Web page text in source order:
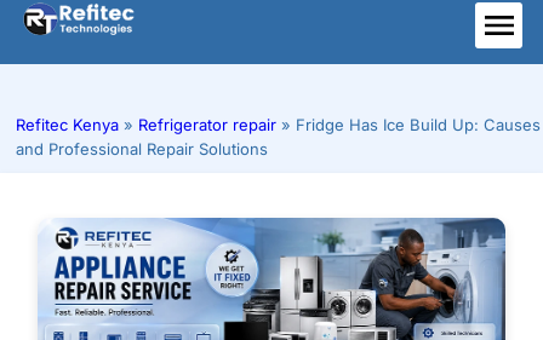
Skip
content
Refitec Kenya » Refrigerator repair » Fridge Has Ice Build Up: Causes
and Professional Repair Solutions